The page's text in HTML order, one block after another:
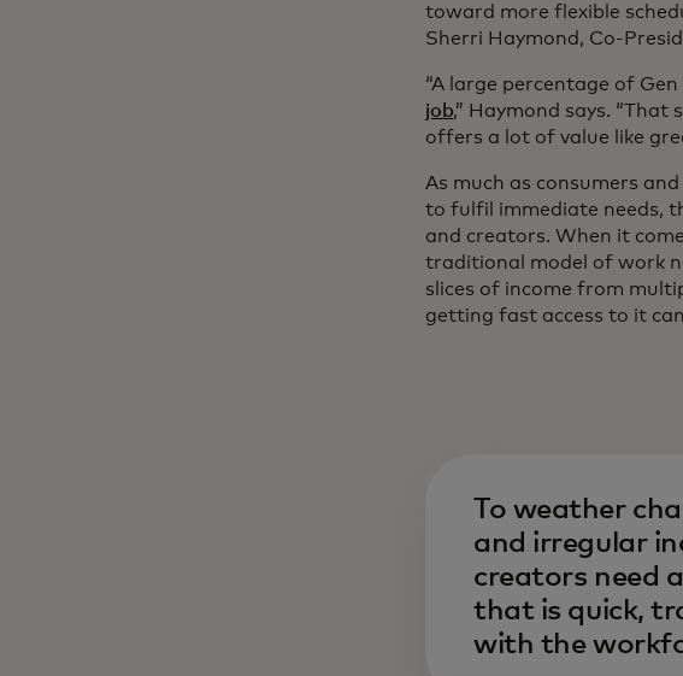
toward more flexible
Sherri Haymond, Co-
“A large percentage of
job,” Haymond says.
offers a lot of value like
As much as consumers
to fulfil immediate needs,
and creators. When it
traditional model of work
slices of income from
getting fast access to it
To weather
and irregular
creators need
that is quick,
with the